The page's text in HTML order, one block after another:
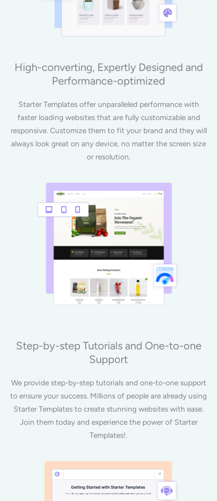
High-converting, Expertly Designed and
Performance-optimized
Starter Templates offer unparalleled performance with
faster loading websites that are fully customizable and
responsive. Customize them to fit your brand and they will
always look great on any device, no matter the screen size
or resolution.
Step-by-step Tutorials and One-to-one
Support
We provide step-by-step tutorials and one-to-one support
to ensure your success. Millions of people are already using
Starter Templates to create stunning websites with ease.
Join them today and experience the power of Starter
Templates!.